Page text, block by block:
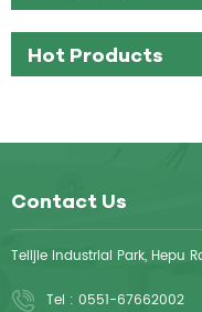
Hot Products
Contact Us
Telijie Industrial Park, Hepu
Tel : 0551-67662002